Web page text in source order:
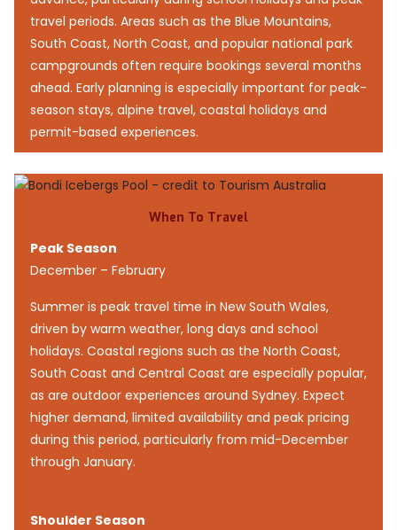
travel periods. Areas such as the Blue Mountains,
South Coast, North Coast, and popular national park
campgrounds often require bookings several months
ahead. Early planning is especially important for peak-
season stays, alpine travel, coastal holidays and
permit-based experiences.
When To Travel
Peak Season
December – February
Summer is peak travel time in New South Wales,
driven by warm weather, long days and school
holidays. Coastal regions such as the North Coast,
South Coast and Central Coast are especially popular,
as are outdoor experiences around Sydney. Expect
higher demand, limited availability and peak pricing
during this period, particularly from mid-December
through January.
Shoulder Season